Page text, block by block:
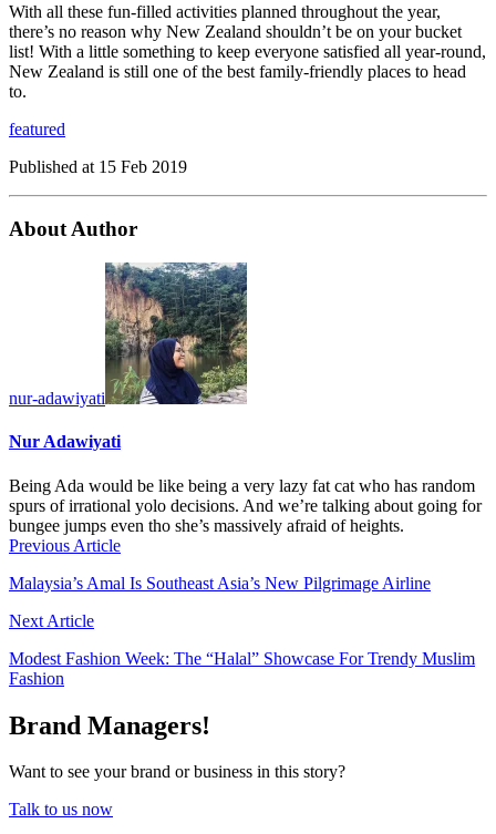
With all these fun-filled activities planned throughout the year,
there’s no reason why New Zealand shouldn’t be on your bucket
list! With a little something to keep everyone satisfied all year-round,
New Zealand is still one of the best family-friendly places to head
to.
featured
Published at 15 Feb 2019
About Author
nur-adawiyati
Nur Adawiyati
Being Ada would be like being a very lazy fat cat who has random
spurs of irrational yolo decisions. And we’re talking about going for
bungee jumps even tho she’s massively afraid of heights.
Previous Article
Malaysia’s Amal Is Southeast Asia’s New Pilgrimage Airline
Next Article
Modest Fashion Week: The “Halal” Showcase For Trendy Muslim
Fashion
Brand Managers!
Want to see your brand or business in this story?
Talk to us now